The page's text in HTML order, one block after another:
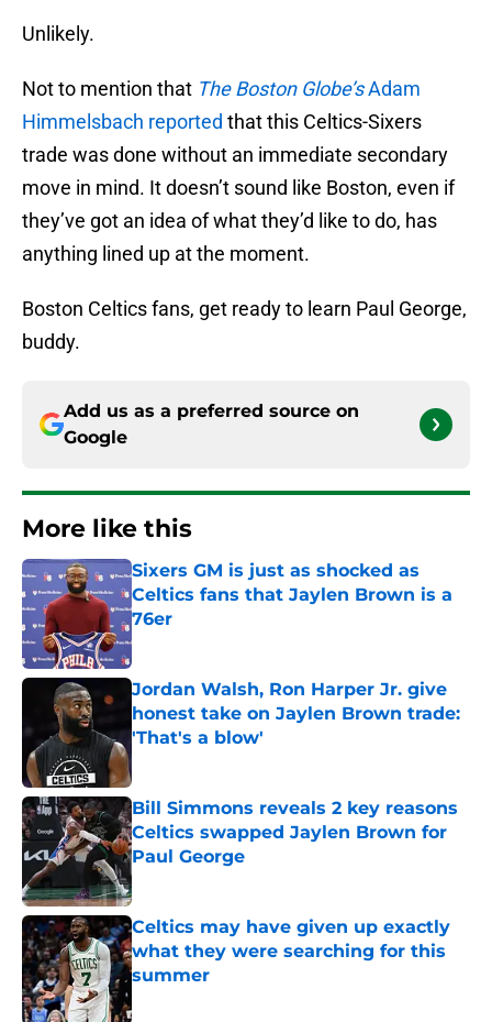
Unlikely.
Not to mention that The Boston Globe’sAdam
Himmelsbach reported that this Celtics-Sixers
trade was done without an immediate secondary
move in mind. It doesn’t sound like Boston, even if
they’ve got an idea of what they’d like to do, has
anything lined up at the moment.
Boston Celtics fans, get ready to learn Paul George,
buddy.
Add us as a preferred source on
Google
More like this
Sixers GM is just as shocked as
Celtics fans that Jaylen Brown is a
76er
Published by on Invalid Date
Jordan Walsh, Ron Harper Jr. give
honest take on Jaylen Brown trade:
'That's a blow'
Published by on Invalid Date
Bill Simmons reveals 2 key reasons
Celtics swapped Jaylen Brown for
Paul George
Published by on Invalid Date
Celtics may have given up exactly
what they were searching for this
summer